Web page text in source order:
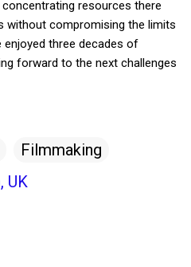
resources there
without compromising the limits
enjoyed three decades of
forward to the next challenges
Filmmaking
UK